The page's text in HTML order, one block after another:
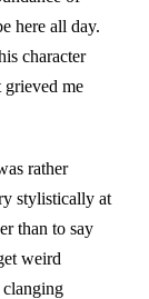
here all day.
character
me
rather
stylistically at
than to say
weird
clanging